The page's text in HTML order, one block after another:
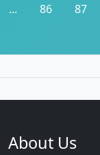
... 86 87
About Us